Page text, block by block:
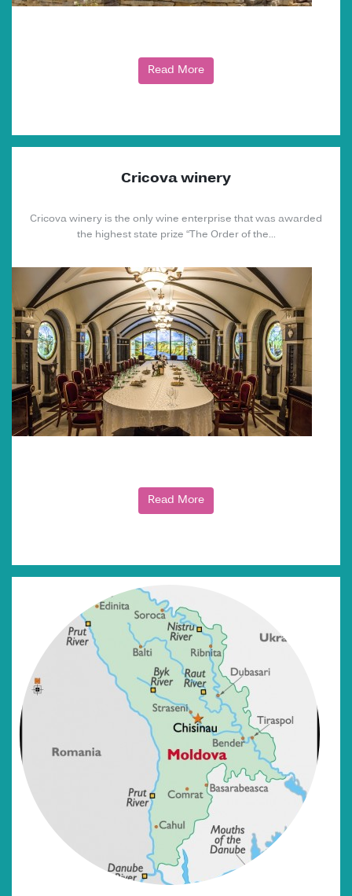
Read More
Cricova winery
Cricova winery is the only wine enterprise that was awarded
the highest state prize “The Order of the...
Read More